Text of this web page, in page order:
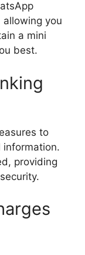
you
a mini
best.
to
information.
providing